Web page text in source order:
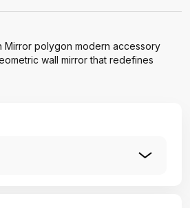
Mirror polygon modern accessory
wall mirror that redefines